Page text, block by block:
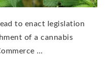
to enact legislation
of a cannabis
…